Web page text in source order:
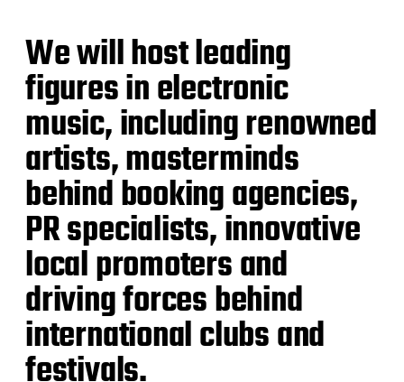
We will host leading
figures in electronic
music, including renowned
artists, masterminds
behind booking agencies,
PR specialists, innovative
local promoters and
driving forces behind
international clubs and